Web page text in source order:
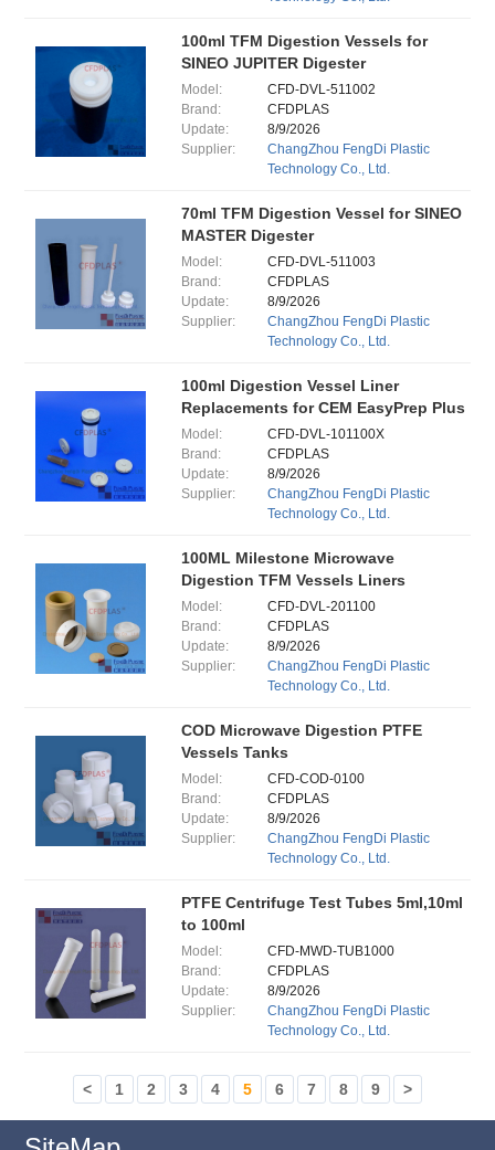
100ml TFM Digestion Vessels for
SINEO JUPITER Digester
Model:
CFD-DVL-511002
Brand:
CFDPLAS
Update:
8/9/2026
Supplier:
ChangZhou FengDi Plastic
Technology Co., Ltd.
70ml TFM Digestion Vessel for SINEO
MASTER Digester
Model:
CFD-DVL-511003
Brand:
CFDPLAS
Update:
8/9/2026
Supplier:
ChangZhou FengDi Plastic
Technology Co., Ltd.
100ml Digestion Vessel Liner
Replacements for CEM EasyPrep Plus
Model:
CFD-DVL-101100X
Brand:
CFDPLAS
Update:
8/9/2026
Supplier:
ChangZhou FengDi Plastic
Technology Co., Ltd.
100ML Milestone Microwave
Digestion TFM Vessels Liners
Model:
CFD-DVL-201100
Brand:
CFDPLAS
Update:
8/9/2026
Supplier:
ChangZhou FengDi Plastic
Technology Co., Ltd.
COD Microwave Digestion PTFE
Vessels Tanks
Model:
CFD-COD-0100
Brand:
CFDPLAS
Update:
8/9/2026
Supplier:
ChangZhou FengDi Plastic
Technology Co., Ltd.
PTFE Centrifuge Test Tubes 5ml,10ml
to 100ml
Model:
CFD-MWD-TUB1000
Brand:
CFDPLAS
Update:
8/9/2026
Supplier:
ChangZhou FengDi Plastic
Technology Co., Ltd.
< 1 2 3 4 5 6 7 8 9 >